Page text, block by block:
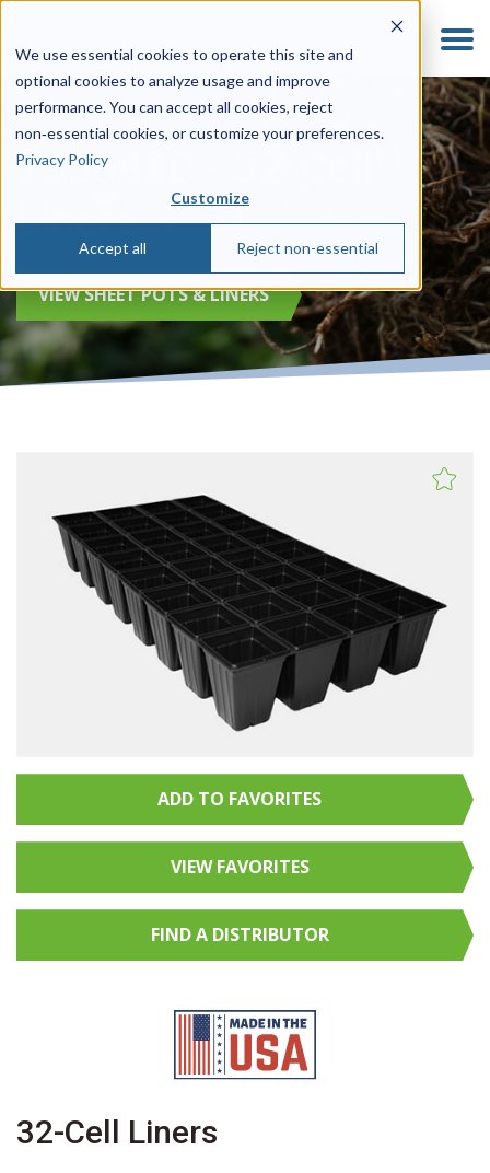
We use essential cookies to operate this site and
optional cookies to analyze usage and improve
performance. You can accept all cookies, reject
non‑essential cookies, or customize your preferences.
Privacy Policy
Customize
Accept all Reject non-essential
735683C - 32-Cell
Liners
VIEW SHEET POTS & LINERS
ADD TO FAVORITES
VIEW FAVORITES
FIND A DISTRIBUTOR
32-Cell Liners